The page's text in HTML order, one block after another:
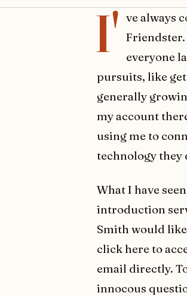
I' ve always
everyone
pursuits, like
generally
my account
using me to
technology they
What I have
introduction
Smith would
click here to
email directly.
innocous